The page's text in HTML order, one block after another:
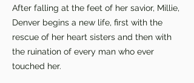
After falling at the feet of her savior, Millie,
Denver begins a new life, first with the
rescue of her heart sisters and then with
the ruination of every man who ever
touched her.